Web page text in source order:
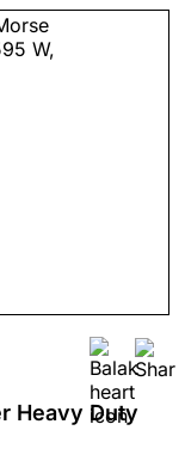
Heavy Duty